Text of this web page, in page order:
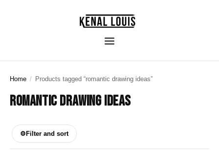
Home / Products tagged “romantic drawing ideas”
ROMANTIC DRAWING IDEAS
⚙ Filter and sort